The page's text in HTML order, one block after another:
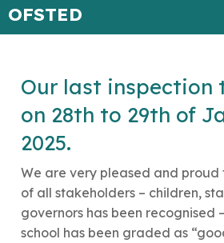
OFSTED
Our last inspection
on 28th to 29th of
2025.
We are very pleased and
of all stakeholders – children,
governors has been recognised
school has been graded as